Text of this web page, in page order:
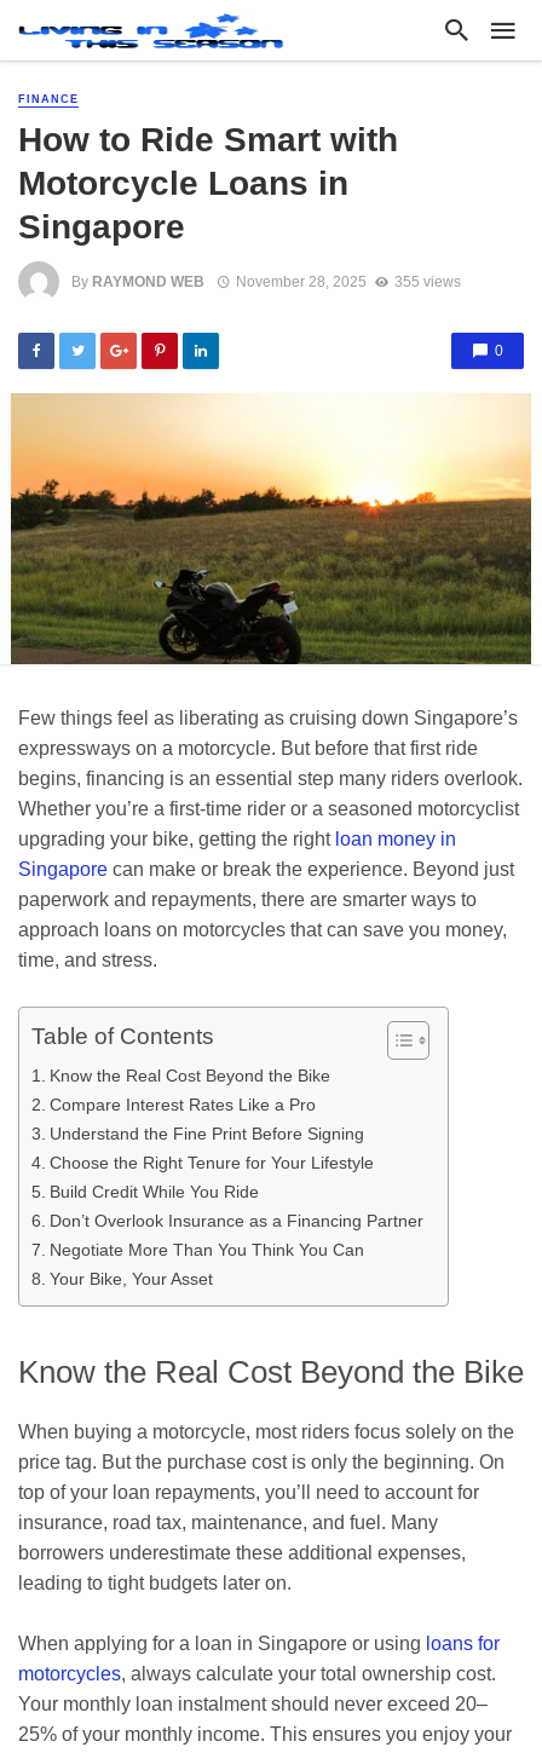
FINANCE
How to Ride Smart with
Motorcycle Loans in
Singapore
By RAYMOND WEB November 28, 2025 355 views
0
Few things feel as liberating as cruising down Singapore’s
expressways on a motorcycle. But before that first ride
begins, financing is an essential step many riders overlook.
Whether you’re a first-time rider or a seasoned motorcyclist
upgrading your bike, getting the right loan money in
Singapore can make or break the experience. Beyond just
paperwork and repayments, there are smarter ways to
approach loans on motorcycles that can save you money,
time, and stress.
Table of Contents
Know the Real Cost Beyond the Bike
Compare Interest Rates Like a Pro
Understand the Fine Print Before Signing
Choose the Right Tenure for Your Lifestyle
Build Credit While You Ride
Don’t Overlook Insurance as a Financing Partner
Negotiate More Than You Think You Can
Your Bike, Your Asset
Know the Real Cost Beyond the Bike
When buying a motorcycle, most riders focus solely on the
price tag. But the purchase cost is only the beginning. On
top of your loan repayments, you’ll need to account for
insurance, road tax, maintenance, and fuel. Many
borrowers underestimate these additional expenses,
leading to tight budgets later on.
When applying for a loan in Singapore or using loans for
motorcycles, always calculate your total ownership cost.
Your monthly loan instalment should never exceed 20–
25% of your monthly income. This ensures you enjoy your